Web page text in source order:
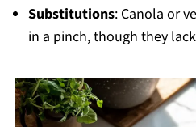
Substitutions: Canola or
in a pinch, though they